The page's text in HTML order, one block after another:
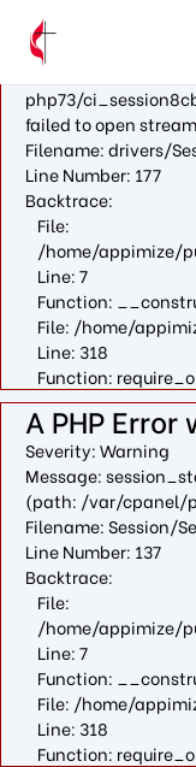
A PHP
Severity: Warning
Message: fopen(/
php73/
failed to open
Filename: drivers/
Line Number: 177
Backtrace:
File:
/home/appimize/
Line: 7
Function:
File: /home/
Line: 318
Function:
A PHP
Severity: Warning
Message:
(path: /var/cpanel/
Filename: Session/
Line Number: 137
Backtrace:
File:
/home/appimize/
Line: 7
Function:
File: /home/
Line: 318
Function: